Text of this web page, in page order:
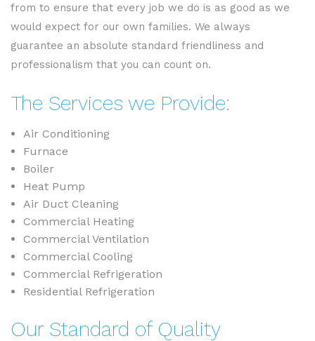
from to ensure that every job we do is as good as we
would expect for our own families. We always
guarantee an absolute standard friendliness and
professionalism that you can count on.
The Services we Provide:
Air Conditioning
Furnace
Boiler
Heat Pump
Air Duct Cleaning
Commercial Heating
Commercial Ventilation
Commercial Cooling
Commercial Refrigeration
Residential Refrigeration
Our Standard of Quality